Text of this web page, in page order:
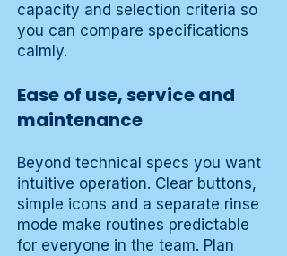
capacity and selection criteria so
you can compare specifications
calmly.
Ease of use, service and
maintenance
Beyond technical specs you want
intuitive operation. Clear buttons,
simple icons and a separate rinse
mode make routines predictable
for everyone in the team. Plan